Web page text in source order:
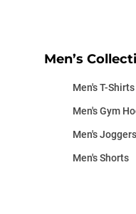
Men’s
Men's T-
Men's Gym
Men's Joggers
Men's Shorts